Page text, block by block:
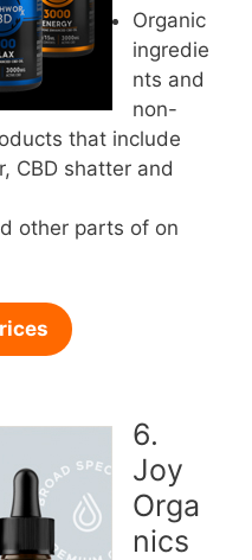
Organic
ingredie
nts and
non-
that include
CBD shatter and
other parts of on
6.
Joy
Orga
nics